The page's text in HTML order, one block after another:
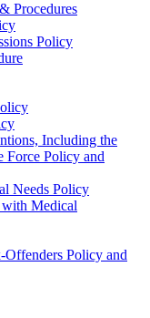
Procedures
Policy
Including the
Force Policy and
Needs Policy
with Medical
Policy and